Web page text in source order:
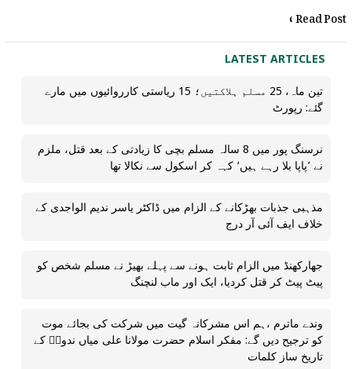
LATEST ARTICLES
تین ماہ، 25 مسلم ہلاکتیں؛ 15 ریاستی کارروائیوں میں مارے
گئے: رپورٹ
نرسنگ پور میں 8 سالہ مسلم بچی کا زیادتی کے بعد قتل، ملزم
نے ’پاپا بلا رہے ہیں‘ کہہ کر اسکول سے نکالا تھا
مذہبی جذبات بھڑکانے کے الزام میں ڈاکٹر یاسر ندیم الواجدی کے
خلاف ایف آئی آر درج
جھارکھنڈ میں الزام ثابت ہونے سے پہلے بھیڑ نے مسلم شخص کو
پیٹ پیٹ کر قتل کردیا، ایک اور ماب لنچنگ
وندے ماترم ،ہم اس مشرکانہ گیت میں شرکت کی بجائے موت
کو ترجیح دیں گے: مفکر اسلام حضرت مولانا علی میاں ندویؒ کے
تاریخ ساز کلمات
Read Post »